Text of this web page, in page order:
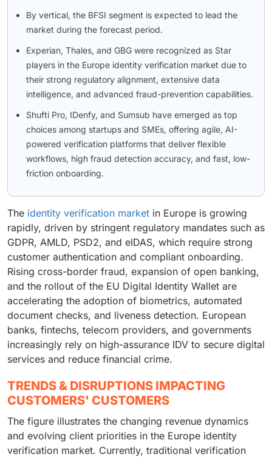
By vertical, the BFSI segment is expected to lead the
market during the forecast period.
Experian, Thales, and GBG were recognized as Star
players in the Europe identity verification market due to
their strong regulatory alignment, extensive data
intelligence, and advanced fraud-prevention capabilities.
Shufti Pro, IDenfy, and Sumsub have emerged as top
choices among startups and SMEs, offering agile, AI-
powered verification platforms that deliver flexible
workflows, high fraud detection accuracy, and fast, low-
friction onboarding.
The identity verification market in Europe is growing
rapidly, driven by stringent regulatory mandates such as
GDPR, AMLD, PSD2, and eIDAS, which require strong
customer authentication and compliant onboarding.
Rising cross-border fraud, expansion of open banking,
and the rollout of the EU Digital Identity Wallet are
accelerating the adoption of biometrics, automated
document checks, and liveness detection. European
banks, fintechs, telecom providers, and governments
increasingly rely on high-assurance IDV to secure digital
services and reduce financial crime.
TRENDS & DISRUPTIONS IMPACTING
CUSTOMERS' CUSTOMERS
The figure illustrates the changing revenue dynamics
and evolving client priorities in the Europe identity
verification market. Currently, traditional verification